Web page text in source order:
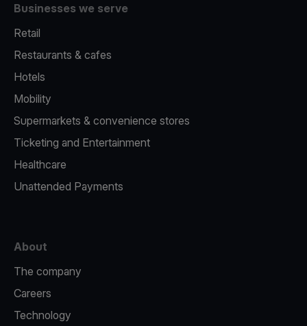
Businesses we serve
Retail
Restaurants & cafes
Hotels
Mobility
Supermarkets & convenience stores
Ticketing and Entertainment
Healthcare
Unattended Payments
About
The company
Careers
Technology